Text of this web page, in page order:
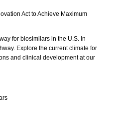
Act to Achieve Maximum
for biosimilars in the U.S. In
Explore the current climate for
and clinical development at our